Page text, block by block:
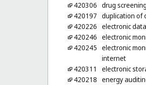
420306 drug
420197 duplication of
420226 electronic
420246 electronic
420245 electronic
internet
420311
electronic
420218 energy